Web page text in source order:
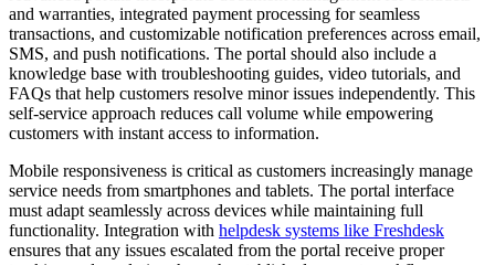
and warranties, integrated payment processing for seamless
transactions, and customizable notification preferences across email,
SMS, and push notifications. The portal should also include a
knowledge base with troubleshooting guides, video tutorials, and
FAQs that help customers resolve minor issues independently. This
self-service approach reduces call volume while empowering
customers with instant access to information.
Mobile responsiveness is critical as customers increasingly manage
service needs from smartphones and tablets. The portal interface
must adapt seamlessly across devices while maintaining full
functionality. Integration with helpdesk systems like Freshdesk
ensures that any issues escalated from the portal receive proper